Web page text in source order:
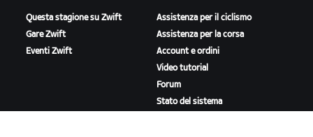
Questa stagione su Zwift
Gare Zwift
Eventi Zwift
Assistenza per il ciclismo
Assistenza per la corsa
Account e ordini
Video tutorial
Forum
Stato del sistema